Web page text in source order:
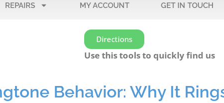
REPAIRS MY ACCOUNT GET IN TOUCH
Directions
Use this tools to quickly find us
Behavior: Why It